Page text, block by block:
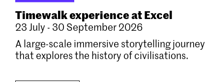
Timewalk experience at Excel
23 July - 30 September 2026
A large-scale immersive storytelling journey
that explores the history of civilisations.